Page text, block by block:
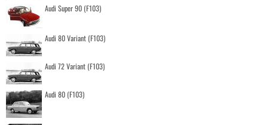
Audi Super 90 (F103)
Audi 80 Variant (F103)
Audi 72 Variant (F103)
Audi 80 (F103)